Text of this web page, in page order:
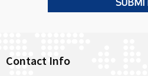
Contact Info